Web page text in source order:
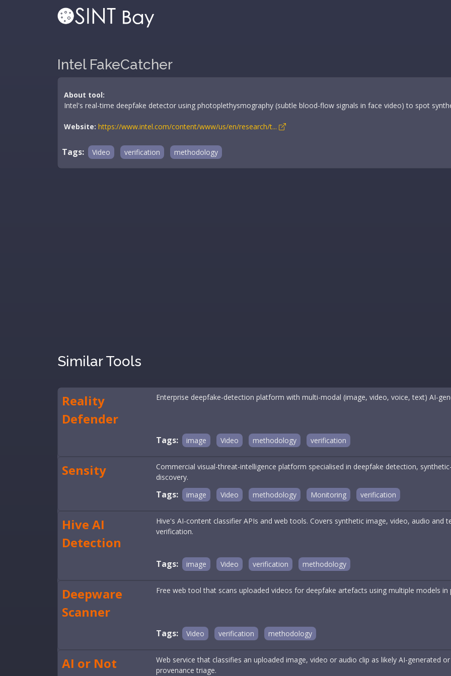
Intel FakeCatcher
About tool:
Intel's real-time deepfake detector using photoplethysmography (subtle blood-flow signals in face video) to spot
Website: https://www.intel.com/content/www/us/en/research/t...
Tags: Video verification methodology
Similar Tools
Reality
Defender
Enterprise deepfake-detection platform with multi-modal (image, video, voice, text) AI-
Tags: image Video methodology verification
Sensity
Commercial visual-threat-intelligence platform specialised in deepfake detection,
discovery.
Tags: image Video methodology Monitoring verification
Hive AI
Detection
Hive's AI-content classifier APIs and web tools. Covers synthetic image, video, audio
verification.
Tags: image Video verification methodology
Deepware
Scanner
Free web tool that scans uploaded videos for deepfake artefacts using multiple models in
Tags: Video verification methodology
AI or Not
Web service that classifies an uploaded image, video or audio clip as likely AI-generated
provenance triage.